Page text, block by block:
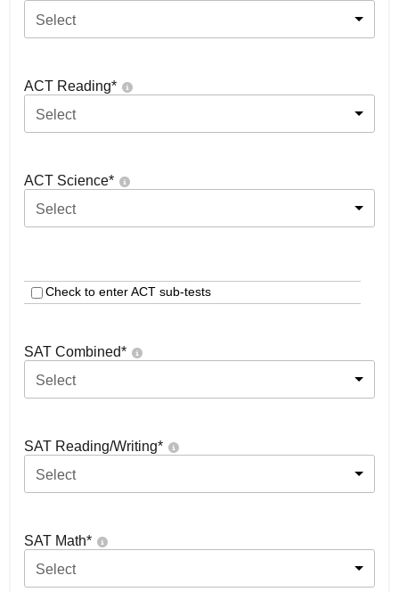
Select
ACT Reading*
Select
ACT Science*
Select
Check to enter ACT sub-tests
SAT Combined*
Select
SAT Reading/Writing*
Select
SAT Math*
Select